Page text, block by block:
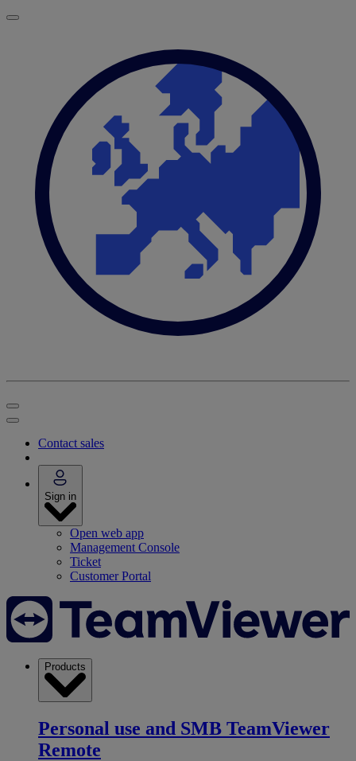
Contact sales
Sign in
Open web app
Management Console
Ticket
Customer Portal
Products
Personal use and SMB TeamViewer
Remote